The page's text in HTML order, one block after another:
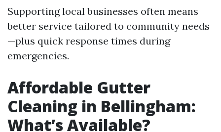
Supporting local businesses often means
better service tailored to community needs
—plus quick response times during
emergencies.
Affordable Gutter
Cleaning in Bellingham:
What’s Available?